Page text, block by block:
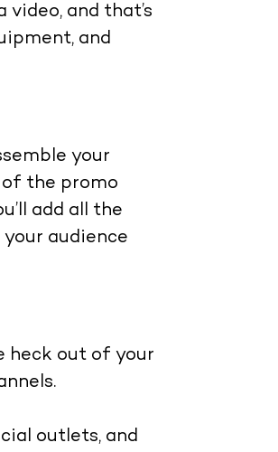
and that’s
and
your
the promo
add all the
audience
heck out of your
outlets, and